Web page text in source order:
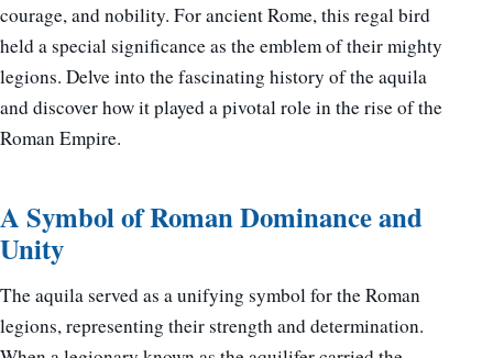
courage, and nobility. For ancient Rome, this regal bird
held a special significance as the emblem of their mighty
legions. Delve into the fascinating history of the aquila
and discover how it played a pivotal role in the rise of the
Roman Empire.
A Symbol of Roman Dominance and
Unity
The aquila served as a unifying symbol for the Roman
legions, representing their strength and determination.